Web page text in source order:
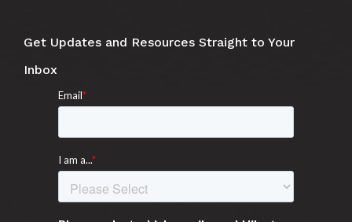
Get Updates and Resources Straight to Your
Inbox